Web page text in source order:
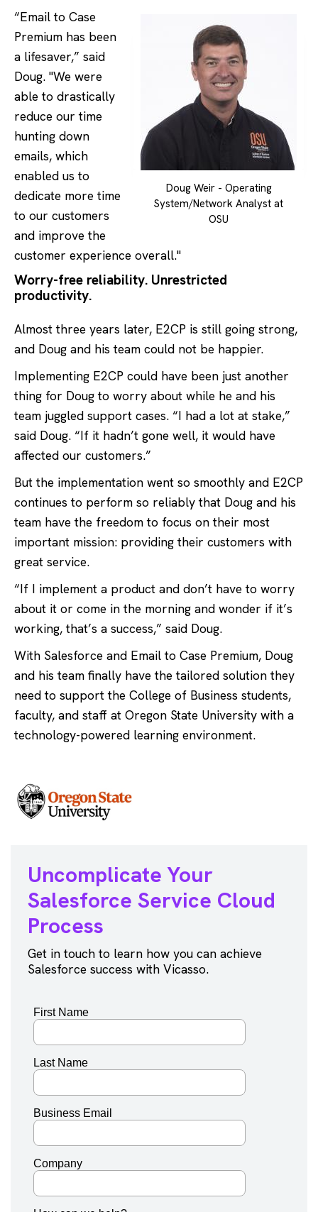
Doug Weir - Operating
System/Network Analyst at
OSU
“Email to Case
Premium has been
a lifesaver,” said
Doug. "We were
able to drastically
reduce our time
hunting down
emails, which
enabled us to
dedicate more time
to our customers
and improve the
customer experience overall."
Worry-free reliability. Unrestricted
productivity.
Almost three years later, E2CP is still going strong,
and Doug and his team could not be happier.
Implementing E2CP could have been just another
thing for Doug to worry about while he and his
team juggled support cases. “I had a lot at stake,”
said Doug. “If it hadn’t gone well, it would have
affected our customers.”
But the implementation went so smoothly and E2CP
continues to perform so reliably that Doug and his
team have the freedom to focus on their most
important mission: providing their customers with
great service.
“If I implement a product and don’t have to worry
about it or come in the morning and wonder if it’s
working, that’s a success,” said Doug.
With Salesforce and Email to Case Premium, Doug
and his team finally have the tailored solution they
need to support the College of Business students,
faculty, and staff at Oregon State University with a
technology-powered learning environment.
Uncomplicate Your
Salesforce Service Cloud
Process
Get in touch to learn how you can achieve
Salesforce success with Vicasso.